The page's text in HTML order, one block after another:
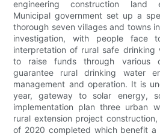
engineering construction land
Municipal government set up a
thorough seven villages and towns
investigation, with people face
interpretation of rural safe drinking
to raise funds through various
guarantee rural drinking water
management and operation. It is
year, gateway to solar energy,
implementation plan three urban
rural extension project
of 2020 completed which benefit